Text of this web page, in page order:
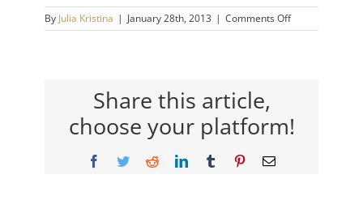
By Julia Kristina | January 28th, 2013 | Comments Offon
counsellor
Share this article,
choose your platform!
Facebook
TwitterRedditLinkedInTumblr PinterestEmail